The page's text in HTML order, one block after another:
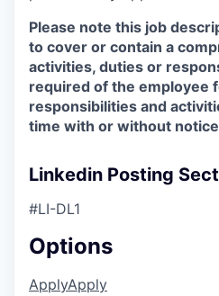
Please note this job
to cover or contain a
activities, duties or
required of the employee
responsibilities and
time with or without
Linkedin Posting
#LI-DL1
Options
ApplyApply